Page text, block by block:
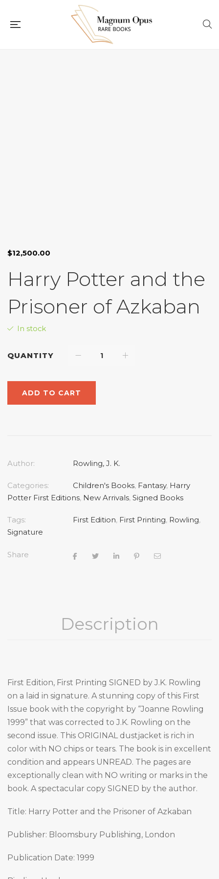
$12,500.00
Harry Potter and the
Prisoner of Azkaban
In stock
QUANTITY
ADD TO CART
Author: Rowling, J. K.
Categories: Children's Books, Fantasy, Harry
Potter First Editions, New Arrivals, Signed Books
Tags: First Edition, First Printing, Rowling,
Signature
Share
Description
First Edition, First Printing SIGNED by J.K. Rowling
on a laid in signature. A stunning copy of this First
Issue book with the copyright by “Joanne Rowling
1999” that was corrected to J.K. Rowling on the
second issue. This ORIGINAL dustjacket is rich in
color with NO chips or tears. The book is in excellent
condition and appears UNREAD. The pages are
exceptionally clean with NO writing or marks in the
book. A spectacular copy SIGNED by the author.
Title: Harry Potter and the Prisoner of Azkaban
Publisher: Bloomsbury Publishing, London
Publication Date: 1999